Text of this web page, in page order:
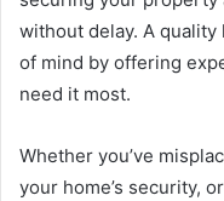
without delay. A
of mind by offering
need it most.
Whether you’ve
your home’s security,